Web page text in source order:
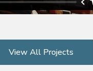
View All Projects